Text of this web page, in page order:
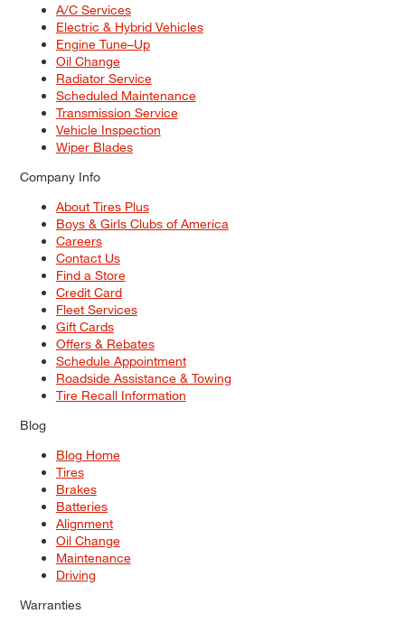
A/C Services
Electric & Hybrid Vehicles
Engine Tune–Up
Oil Change
Radiator Service
Scheduled Maintenance
Transmission Service
Vehicle Inspection
Wiper Blades
Company Info
About Tires Plus
Boys & Girls Clubs of America
Careers
Contact Us
Find a Store
Credit Card
Fleet Services
Gift Cards
Offers & Rebates
Schedule Appointment
Roadside Assistance & Towing
Tire Recall Information
Blog
Blog Home
Tires
Brakes
Batteries
Alignment
Oil Change
Maintenance
Driving
Warranties